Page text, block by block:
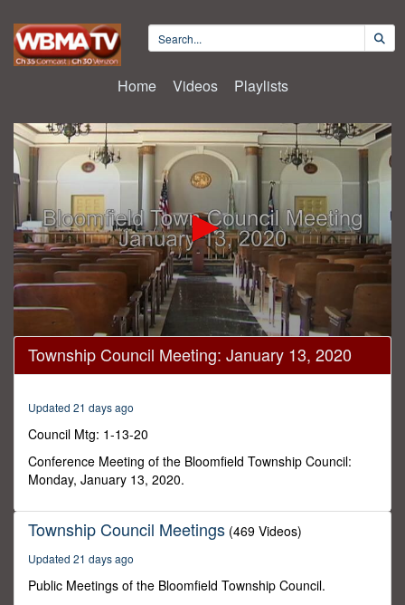
Home Videos Playlists
0
seconds
of
minutes,
seconds
Township Council Meeting: January 13, 2020
Updated 21 days ago
Council Mtg: 1-13-20
Conference Meeting of the Bloomfield Township Council:
Monday, January 13, 2020.
Township Council Meetings (469 Videos)
Updated 21 days ago
Public Meetings of the Bloomfield Township Council.